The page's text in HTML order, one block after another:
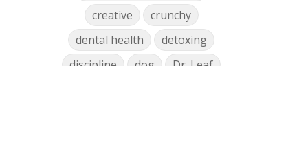
creative
crunchy
dental health
detoxing
discipline
dog
Dr. Leaf